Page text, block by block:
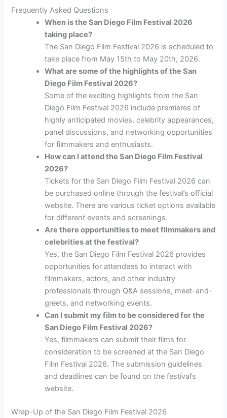
Frequently Asked Questions
When is the San Diego Film Festival 2026
taking place?
The San Diego Film Festival 2026 is scheduled to
take place from May 15th to May 20th, 2026.
What are some of the highlights of the San
Diego Film Festival 2026?
Some of the exciting highlights from the San
Diego Film Festival 2026 include premieres of
highly anticipated movies, celebrity appearances,
panel discussions, and networking opportunities
for filmmakers and enthusiasts.
How can I attend the San Diego Film Festival
2026?
Tickets for the San Diego Film Festival 2026 can
be purchased online through the festival’s official
website. There are various ticket options available
for different events and screenings.
Are there opportunities to meet filmmakers and
celebrities at the festival?
Yes, the San Diego Film Festival 2026 provides
opportunities for attendees to interact with
filmmakers, actors, and other industry
professionals through Q&A sessions, meet-and-
greets, and networking events.
Can I submit my film to be considered for the
San Diego Film Festival 2026?
Yes, filmmakers can submit their films for
consideration to be screened at the San Diego
Film Festival 2026. The submission guidelines
and deadlines can be found on the festival’s
website.
Wrap-Up of the San Diego Film Festival 2026